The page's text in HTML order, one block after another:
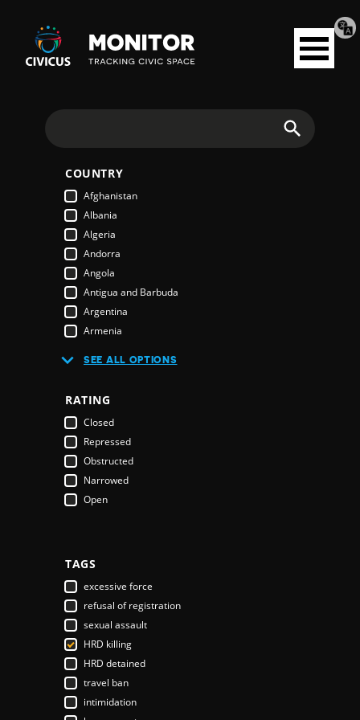
Civicus
Monitor
Open
menu
COUNTRY
Afghanistan
Albania
Algeria
Andorra
Angola
Antigua and Barbuda
Argentina
Armenia
Austria
Bahamas
Bahrain
Bangladesh
Barbados
Belarus
Belgium
Bhutan
Bosnia & Herzegovina
Botswana
Brazil
Brunei Darussalam
Bulgaria
Burkina Faso
Burundi
SEE ALL OPTIONS
RATING
Closed
Repressed
Obstructed
Narrowed
Open
TAGS
excessive force
refusal of registration
sexual assault
HRD killing
HRD detained
travel ban
intimidation